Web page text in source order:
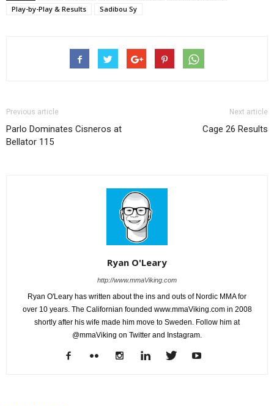
Play-by-Play & Results
Sadibou Sy
Previous article
Parlo Dominates Cisneros at
Bellator 115
Next article
Cage 26 Results
Ryan O'Leary
http://www.mmaViking.com
Ryan O'Leary has written about the ins and outs of Nordic MMA for
over 10 years. The Californian founded www.mmaViking.com in 2008
shortly after his wife made him move to Sweden. Follow him at
@mmaViking on Twitter and Instagram.